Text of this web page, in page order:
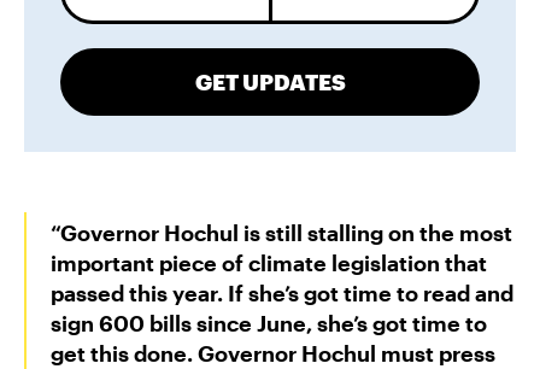
GET UPDATES
“Governor Hochul is still stalling on the most
important piece of climate legislation that
passed this year. If she’s got time to read and
sign 600 bills since June, she’s got time to
get this done. Governor Hochul must press